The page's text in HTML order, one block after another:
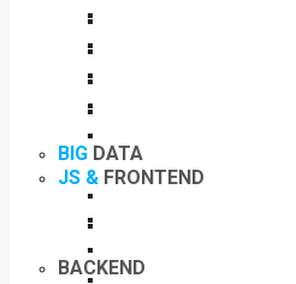
BIG DATA
BACKEND
JS & FRONTEND